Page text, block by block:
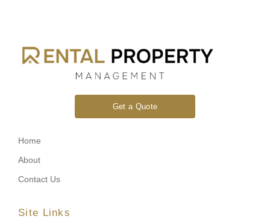
Get a Quote
Home
About
Contact Us
Site Links